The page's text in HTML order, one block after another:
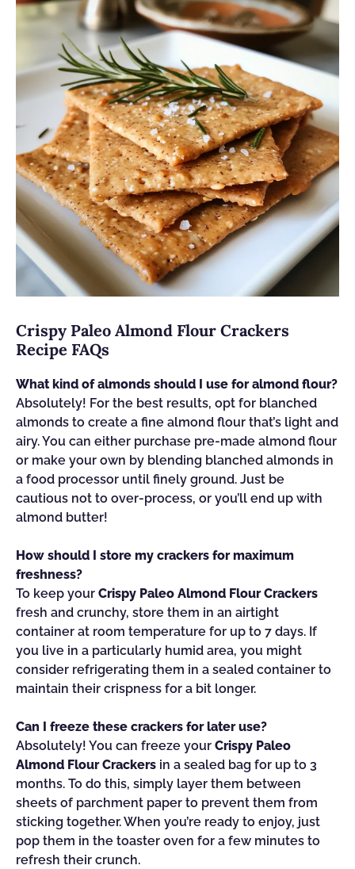
Crispy Paleo Almond Flour Crackers
Recipe FAQs
What kind of almonds should I use for almond flour?
Absolutely! For the best results, opt for blanched
almonds to create a fine almond flour that’s light and
airy. You can either purchase pre-made almond flour
or make your own by blending blanched almonds in
a food processor until finely ground. Just be
cautious not to over-process, or you’ll end up with
almond butter!
How should I store my crackers for maximum
freshness?
To keep your Crispy Paleo Almond Flour Crackers
fresh and crunchy, store them in an airtight
container at room temperature for up to 7 days. If
you live in a particularly humid area, you might
consider refrigerating them in a sealed container to
maintain their crispness for a bit longer.
Can I freeze these crackers for later use?
Absolutely! You can freeze your Crispy Paleo
Almond Flour Crackers in a sealed bag for up to 3
months. To do this, simply layer them between
sheets of parchment paper to prevent them from
sticking together. When you’re ready to enjoy, just
pop them in the toaster oven for a few minutes to
refresh their crunch.